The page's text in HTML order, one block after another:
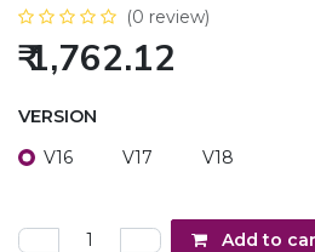
(0 review)
₹1,762.12
VERSION
V16
V17 V18
Add to